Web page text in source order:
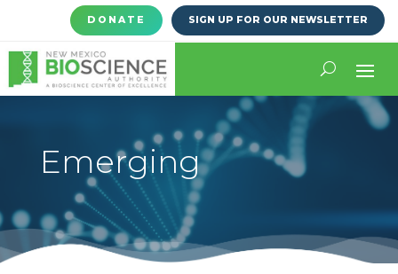
DONATE SIGN UP FOR OUR NEWSLETTER
Emerging